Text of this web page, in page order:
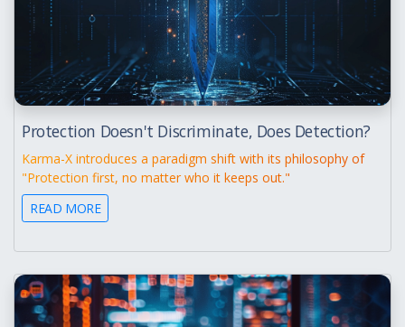
Protection Doesn't Discriminate, Does Detection?
Karma-X introduces a paradigm shift with its philosophy of
"Protection first, no matter who it keeps out."
READ MORE